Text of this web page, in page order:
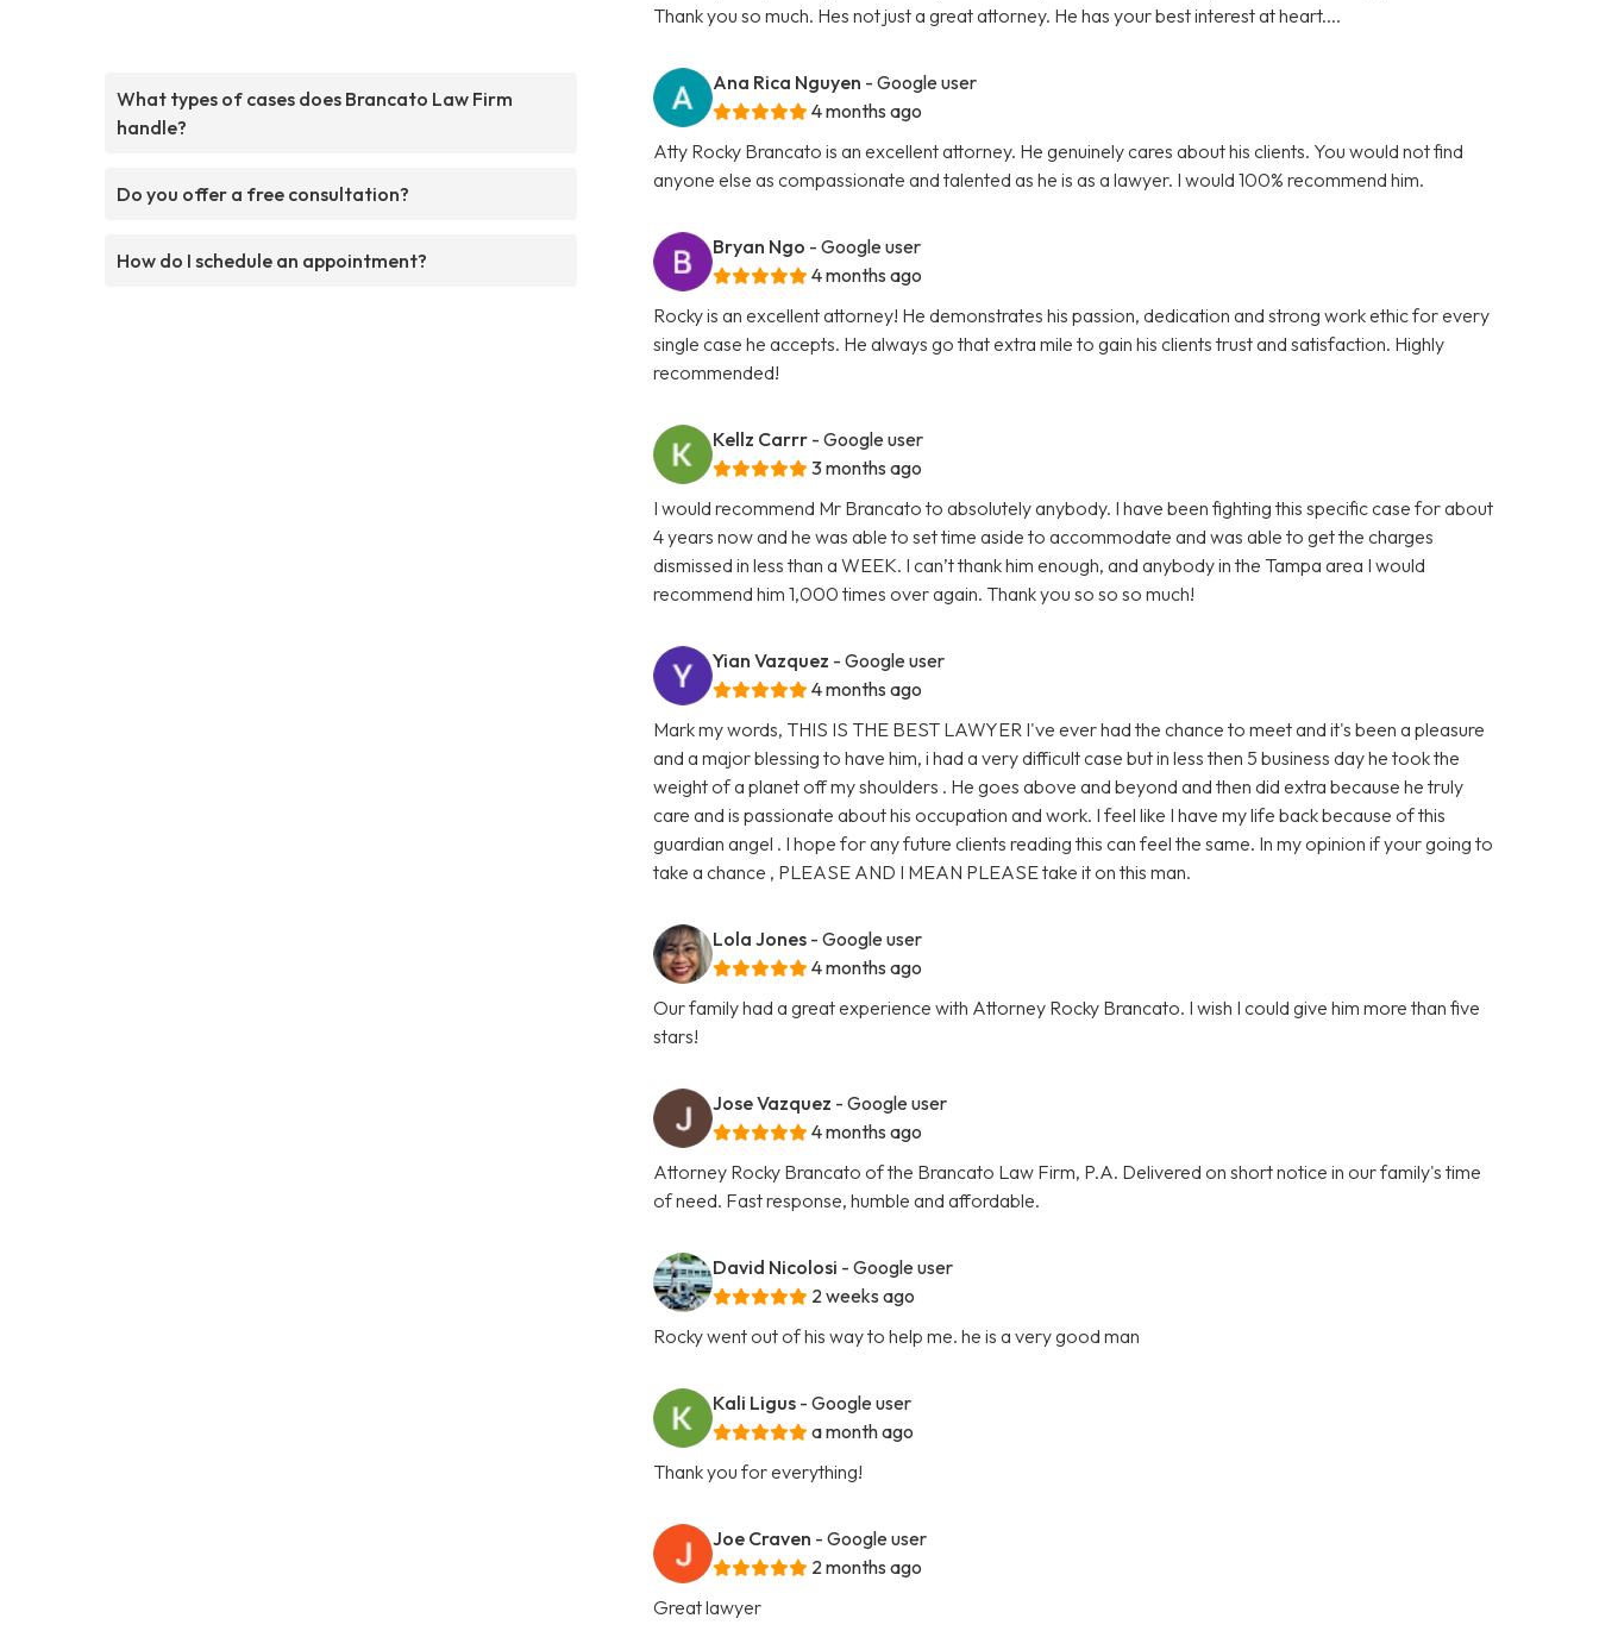
What types of cases does Brancato Law Firm
handle?
Do you offer a free consultation?
How do I schedule an appointment?
Thank you so much. Hes not just a great attorney. He has your best interest at heart....
Ana Rica Nguyen - Google user
4 months ago
Atty Rocky Brancato is an excellent attorney. He genuinely cares about his clients. You would not find
anyone else as compassionate and talented as he is as a lawyer. I would 100% recommend him.
Bryan Ngo - Google user
4 months ago
Rocky is an excellent attorney! He demonstrates his passion, dedication and strong work ethic for every
single case he accepts. He always go that extra mile to gain his clients trust and satisfaction. Highly
recommended!
Kellz Carrr - Google user
3 months ago
I would recommend Mr Brancato to absolutely anybody. I have been fighting this specific case for about
4 years now and he was able to set time aside to accommodate and was able to get the charges
dismissed in less than a WEEK. I can’t thank him enough, and anybody in the Tampa area I would
recommend him 1,000 times over again. Thank you so so so much!
Yian Vazquez - Google user
4 months ago
Mark my words, THIS IS THE BEST LAWYER I've ever had the chance to meet and it's been a pleasure
and a major blessing to have him, i had a very difficult case but in less then 5 business day he took the
weight of a planet off my shoulders . He goes above and beyond and then did extra because he truly
care and is passionate about his occupation and work. I feel like I have my life back because of this
guardian angel . I hope for any future clients reading this can feel the same. In my opinion if your going to
take a chance , PLEASE AND I MEAN PLEASE take it on this man.
Lola Jones - Google user
4 months ago
Our family had a great experience with Attorney Rocky Brancato. I wish I could give him more than five
stars!
Jose Vazquez - Google user
4 months ago
Attorney Rocky Brancato of the Brancato Law Firm, P.A. Delivered on short notice in our family's time
of need. Fast response, humble and affordable.
David Nicolosi - Google user
2 weeks ago
Rocky went out of his way to help me. he is a very good man
Kali Ligus - Google user
a month ago
Thank you for everything!
Joe Craven - Google user
2 months ago
Great lawyer